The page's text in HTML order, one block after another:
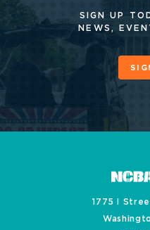
SIGN UP
NEWS,
1775 I